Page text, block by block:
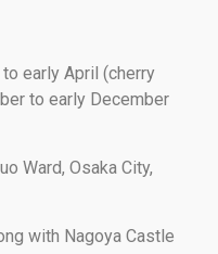
early April (cherry
to early December
Ward, Osaka City,
with Nagoya Castle